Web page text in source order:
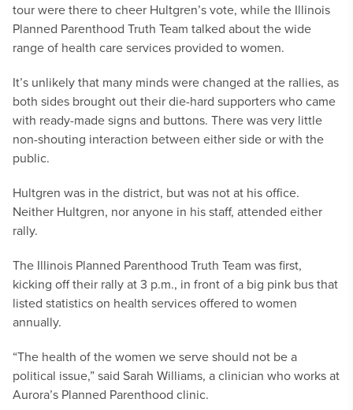
tour were there to cheer Hultgren’s vote, while the Illinois
Planned Parenthood Truth Team talked about the wide
range of health care services provided to women.
It’s unlikely that many minds were changed at the rallies, as
both sides brought out their die-hard supporters who came
with ready-made signs and buttons. There was very little
non-shouting interaction between either side or with the
public.
Hultgren was in the district, but was not at his office.
Neither Hultgren, nor anyone in his staff, attended either
rally.
The Illinois Planned Parenthood Truth Team was first,
kicking off their rally at 3 p.m., in front of a big pink bus that
listed statistics on health services offered to women
annually.
“The health of the women we serve should not be a
political issue,” said Sarah Williams, a clinician who works at
Aurora’s Planned Parenthood clinic.